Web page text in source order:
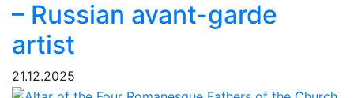
– Russian avant-garde
artist
21.12.2025